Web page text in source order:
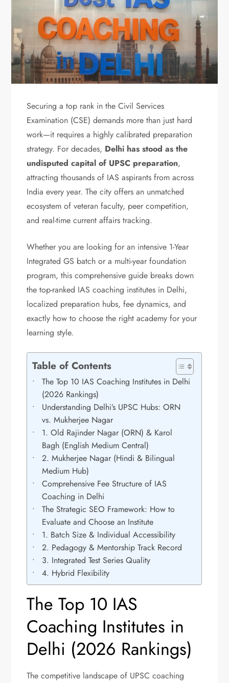
Securing a top rank in the Civil Services
Examination (CSE) demands more than just hard
work—it requires a highly calibrated preparation
strategy. For decades, Delhi has stood as the
undisputed capital of UPSC preparation,
attracting thousands of IAS aspirants from across
India every year. The city offers an unmatched
ecosystem of veteran faculty, peer competition,
and real-time current affairs tracking.
Whether you are looking for an intensive 1-Year
Integrated GS batch or a multi-year foundation
program, this comprehensive guide breaks down
the top-ranked IAS coaching institutes in Delhi,
localized preparation hubs, fee dynamics, and
exactly how to choose the right academy for your
learning style.
Table of Contents
The Top 10 IAS Coaching Institutes in Delhi
(2026 Rankings)
Understanding Delhi’s UPSC Hubs: ORN
vs. Mukherjee Nagar
1. Old Rajinder Nagar (ORN) & Karol
Bagh (English Medium Central)
2. Mukherjee Nagar (Hindi & Bilingual
Medium Hub)
Comprehensive Fee Structure of IAS
Coaching in Delhi
The Strategic SEO Framework: How to
Evaluate and Choose an Institute
1. Batch Size & Individual Accessibility
2. Pedagogy & Mentorship Track Record
3. Integrated Test Series Quality
4. Hybrid Flexibility
The Top 10 IAS
Coaching Institutes in
Delhi (2026 Rankings)
The competitive landscape of UPSC coaching